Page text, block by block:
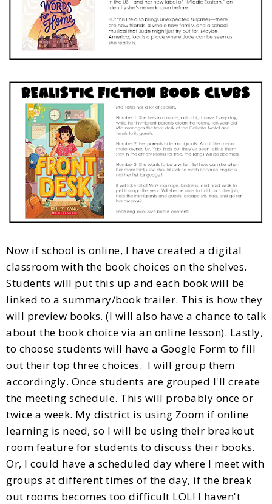
Now if school is online, I have created a digital
classroom with the book choices on the shelves.
Students will put this up and each book will be
linked to a summary/book trailer. This is how they
will preview books. (I will also have a chance to talk
about the book choice via an online lesson). Lastly,
to choose students will have a Google Form to fill
out their top three choices. I will group them
accordingly. Once students are grouped I'll create
the meeting schedule. This will probably once or
twice a week. My district is using Zoom if online
learning is need, so I will be using their breakout
room feature for students to discuss their books.
Or, I could have a scheduled day where I meet with
groups at different times of the day, if the break
out rooms becomes too difficult LOL! I haven't